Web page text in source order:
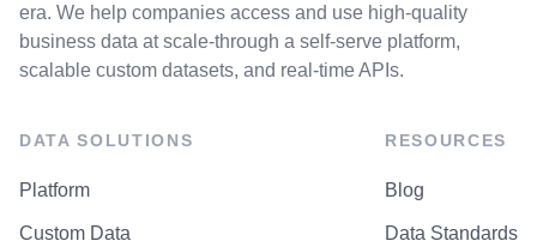
era. We help companies access and use high-quality
business data at scale-through a self-serve platform,
scalable custom datasets, and real-time APIs.
DATA SOLUTIONS
Platform
Custom Data
RESOURCES
Blog
Data Standards